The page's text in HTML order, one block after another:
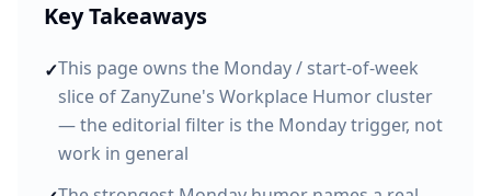
Key Takeaways
✓This page owns the Monday / start-of-week
slice of ZanyZune's Workplace Humor cluster
— the editorial filter is the Monday trigger, not
work in general